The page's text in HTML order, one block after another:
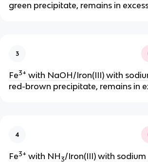
green precipitate, remains in
3
Fe3+ with NaOH/Iron(III) with
red-brown precipitate, remains in
4
Fe3+ with NH3/Iron(III) with